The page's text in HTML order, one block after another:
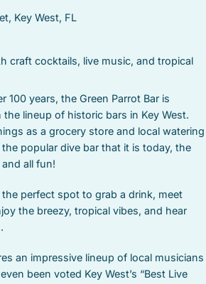
Key West, FL
craft cocktails, live music, and tropical
100 years, the Green Parrot Bar is
lineup of historic bars in Key West.
as a grocery store and local watering
popular dive bar that it is today, the
all fun!
the perfect spot to grab a drink, meet
the breezy, tropical vibes, and hear
an impressive lineup of local musicians
been voted Key West’s “Best Live